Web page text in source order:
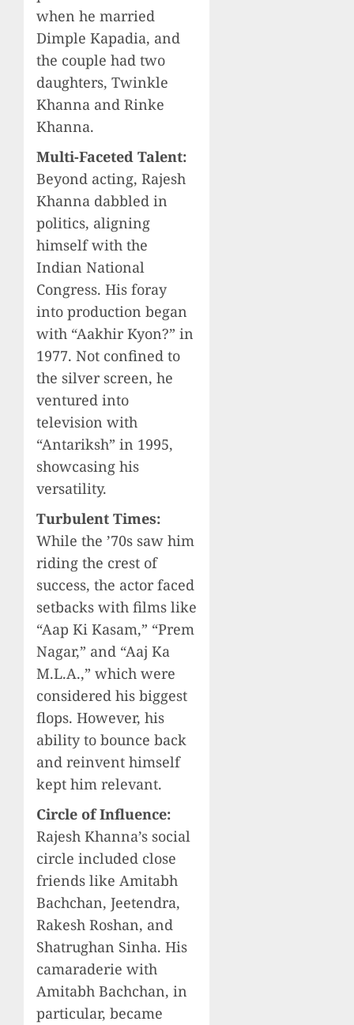
when he married
Dimple Kapadia, and
the couple had two
daughters, Twinkle
Khanna and Rinke
Khanna.
Multi-Faceted Talent:
Beyond acting, Rajesh
Khanna dabbled in
politics, aligning
himself with the
Indian National
Congress. His foray
into production began
with “Aakhir Kyon?” in
1977. Not confined to
the silver screen, he
ventured into
television with
“Antariksh” in 1995,
showcasing his
versatility.
Turbulent Times:
While the ’70s saw him
riding the crest of
success, the actor faced
setbacks with films like
“Aap Ki Kasam,” “Prem
Nagar,” and “Aaj Ka
M.L.A.,” which were
considered his biggest
flops. However, his
ability to bounce back
and reinvent himself
kept him relevant.
Circle of Influence:
Rajesh Khanna’s social
circle included close
friends like Amitabh
Bachchan, Jeetendra,
Rakesh Roshan, and
Shatrughan Sinha. His
camaraderie with
Amitabh Bachchan, in
particular, became